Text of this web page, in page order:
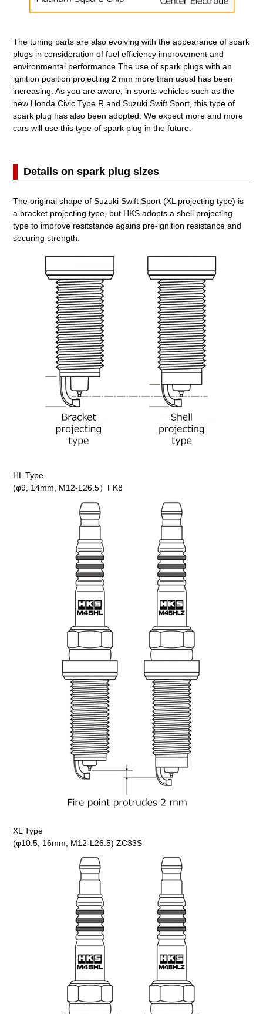
The tuning parts are also evolving with the appearance of spark
plugs in consideration of fuel efficiency improvement and
environmental performance.The use of spark plugs with an
ignition position projecting 2 mm more than usual has been
increasing. As you are aware, in sports vehicles such as the
new Honda Civic Type R and Suzuki Swift Sport, this type of
spark plug has also been adopted. We expect more and more
cars will use this type of spark plug in the future.
Details on spark plug sizes
The original shape of Suzuki Swift Sport (XL projecting type) is
a bracket projecting type, but HKS adopts a shell projecting
type to improve resitstance agains pre-ignition resistance and
securing strength.
HL Type
(φ9, 14mm, M12-L26.5）FK8
XL Type
(φ10.5, 16mm, M12-L26.5) ZC33S